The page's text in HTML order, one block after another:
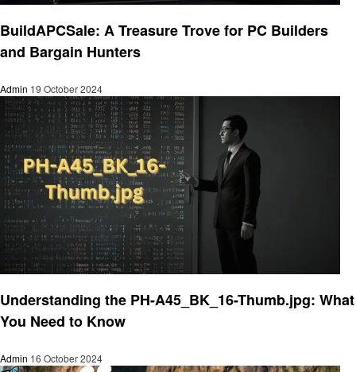
BuildAPCSale: A Treasure Trove for PC Builders
and Bargain Hunters
Admin 19 October 2024
Understanding the PH-A45_BK_16-Thumb.jpg: What
You Need to Know
Admin 16 October 2024